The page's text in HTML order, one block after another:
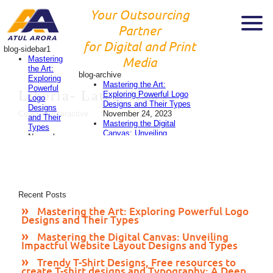
blog-sidebar1
Mastering
the Art:
Exploring
Powerful
Logo
Designs
and Their
Types
November
Unveiling
Website
Layout
Designs
and
Types
November
Your Outsourcing
Partner
for Digital and Print
Media
blog-archive
Mastering the Art:
Exploring Powerful Logo
Designs and Their Types
November 24, 2023
Mastering the Digital
Canvas: Unveiling
into 2023’s Style
Evolution November 24,
Designing Eye-Catching
Flyers: A Comprehensive
Guide November 23, 2023
Liberia- Latest News
Cool Cat Interactive
Recent Posts
Mastering the Art: Exploring Powerful Logo
Designs and Their Types
Mastering the Digital Canvas: Unveiling
Impactful Website Layout Designs and Types
Trendy T-Shirt Designs, Free resources to